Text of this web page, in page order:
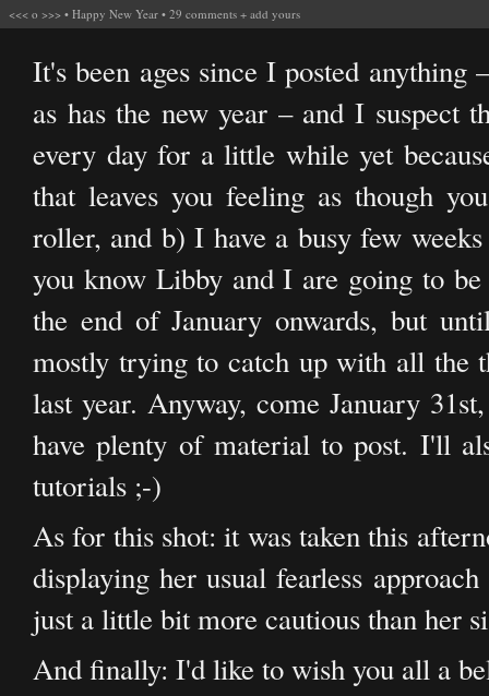
<<< o >>> • Happy New Year • 29 comments + add yours
It's been ages since I posted anything
as has the new year – and I suspect
every day for a little while yet
that leaves you feeling as though
roller, and b) I have a busy few
you know Libby and I are going to
the end of January onwards, but
mostly trying to catch up with all the
last year. Anyway, come January
have plenty of material to post. I'll
tutorials ;-)
As for this shot: it was taken this
displaying her usual fearless
just a little bit more cautious than her
And finally: I'd like to wish you all a